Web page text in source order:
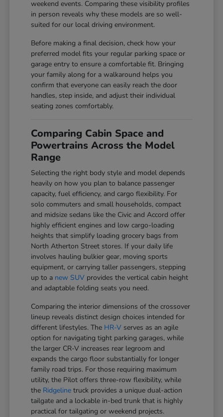
weekend events. Comparing these visibility profiles
in person reveals why these models are so well-
suited for our local driving environment.
Before making a final decision, check how your
preferred model fits your regular parking space or
garage entry to ensure a comfortable fit. Bringing
your family along for a walkaround helps you
confirm that everyone can easily reach the door
handles, step inside, and adjust their individual
seating zones comfortably.
Comparing Cabin Space and
Powertrains Across the Model
Range
Selecting the right body style and model depends
heavily on how you plan to balance passenger
capacity, fuel efficiency, and cargo flexibility. For
solo commuters and small households, compact
and midsize sedans like the Civic and Accord offer
highly efficient engines and low cargo-loading
heights that simplify loading grocery bags from
North Atherton Street stores. If your daily life
involves hauling bulkier gear, moving sports
equipment, or carrying taller passengers, stepping
up to a new SUV provides the vertical cabin height
and adaptable folding seats you need.
Comparing the interior dimensions of the crossover
lineup reveals distinct design choices intended for
different lifestyles. The HR-V serves as an agile
option for navigating tight parking garages, while
the larger CR-V increases rear legroom and
expands the cargo floor substantially for longer
family road trips. For those requiring maximum
utility, the Pilot offers three-row flexibility, while
the Ridgeline truck provides a unique dual-action
tailgate and a lockable in-bed trunk that is highly
practical for tailgating or weekend projects.